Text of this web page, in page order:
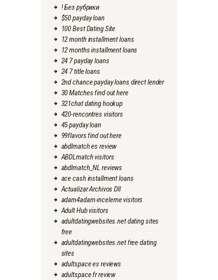
! Без рубрики
$50 payday loan
100 Best Dating Site
12 month installment loans
12 months installment loans
24 7 payday loans
24 7 title loans
2nd chance payday loans direct lender
30 Matches find out here
321chat dating hookup
420-rencontres visitors
45 payday loan
99flavors find out here
abdlmatch es review
ABDLmatch visitors
abdlmatch_NL reviews
ace cash installment loans
Actualizar Archivos Dll
adam4adam-inceleme visitors
Adult Hub visitors
adultdatingwebsites.net dating sites
free
adultdatingwebsites.net free dating
sites
adultspace es reviews
adultspace fr review